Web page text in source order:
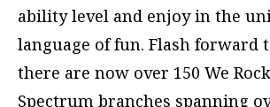
ability level and enjoy in the
language of fun. Flash forward
there are now over 150 We
Spectrum branches spanning